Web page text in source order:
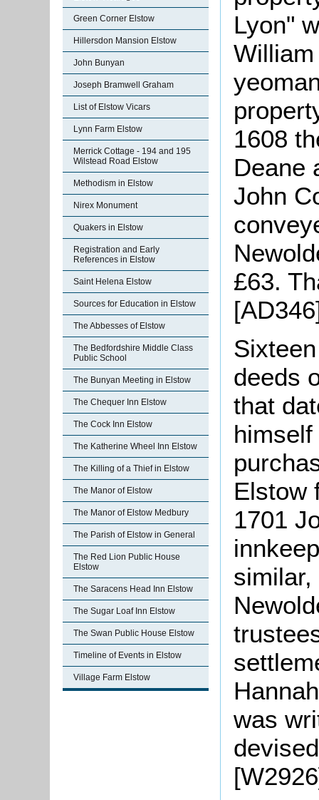
Green Corner Elstow
Hillersdon Mansion Elstow
John Bunyan
Joseph Bramwell Graham
List of Elstow Vicars
Lynn Farm Elstow
Merrick Cottage - 194 and 195
Wilstead Road Elstow
Methodism in Elstow
Nirex Monument
Quakers in Elstow
Registration and Early
References in Elstow
Saint Helena Elstow
Sources for Education in Elstow
The Abbesses of Elstow
The Bedfordshire Middle Class
Public School
The Bunyan Meeting in Elstow
The Chequer Inn Elstow
The Cock Inn Elstow
The Katherine Wheel Inn Elstow
The Killing of a Thief in Elstow
The Manor of Elstow
The Manor of Elstow Medbury
The Parish of Elstow in General
The Red Lion Public House
Elstow
The Saracens Head Inn Elstow
The Sugar Loaf Inn Elstow
The Swan Public House Elstow
Timeline of Events in Elstow
Village Farm Elstow
Lyon"
1608
Deane
John
£63.
deeds
that
Elstow
1701
was